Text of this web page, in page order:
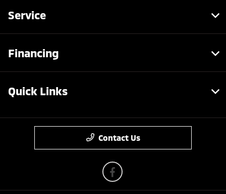
Service
Financing
Quick Links
Contact Us